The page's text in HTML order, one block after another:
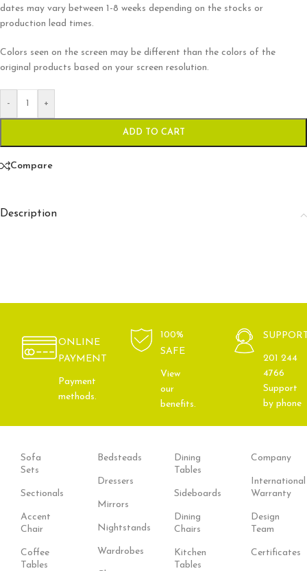
dates may vary between 1-8 weeks depending on the stocks or
production lead times.
Colors seen on the screen may be different than the colors of the
original products based on your screen resolution.
- +
ADD TO CART
Compare
Description
ONLINE
PAYMENT
Payment
methods.
100%
SAFE
View
our
benefits.
201 244
4766
Support
by phone
Sofa
Sets
Sectionals
Accent
Chair
Coffee
Tables
Bedsteads
Dressers
Mirrors
Nightstands
Wardrobes
Dining
Tables
Sideboards
Dining
Chairs
Kitchen
Tables
Company
International
Warranty
Design
Team
Certificates